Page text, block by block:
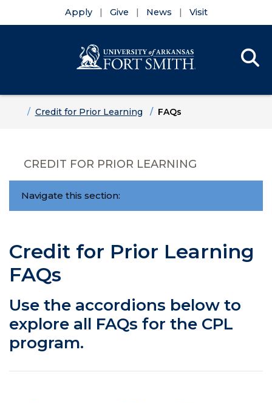
Apply Give News Visit
HomeCredit for Prior Learning FAQs
CREDIT FOR PRIOR LEARNING
Navigate this section:
Credit for Prior Learning
FAQs
Use the accordions below to
explore all FAQs for the CPL
program.